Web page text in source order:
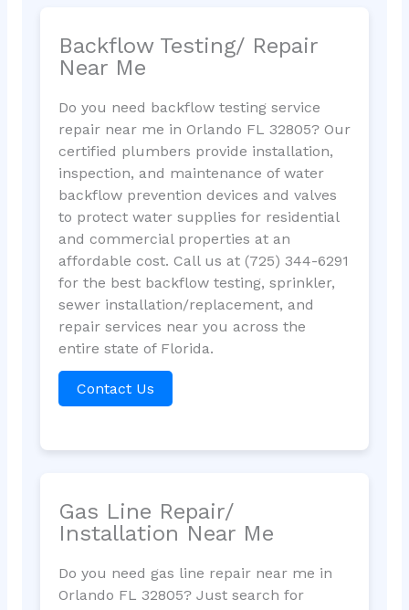
Backflow Testing/ Repair
Near Me
Do you need backflow testing service
repair near me in Orlando FL 32805? Our
certified plumbers provide installation,
inspection, and maintenance of water
backflow prevention devices and valves
to protect water supplies for residential
and commercial properties at an
affordable cost. Call us at (725) 344-6291
for the best backflow testing, sprinkler,
sewer installation/replacement, and
repair services near you across the
entire state of Florida.
Contact Us
Gas Line Repair/
Installation Near Me
Do you need gas line repair near me in
Orlando FL 32805? Just search for